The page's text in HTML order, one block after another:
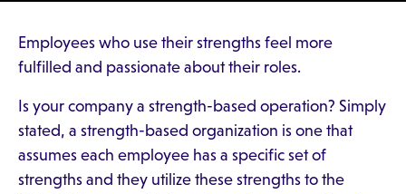
Employees who use their strengths feel more
fulfilled and passionate about their roles.
Is your company a strength-based operation? Simply
stated, a strength-based organization is one that
assumes each employee has a specific set of
strengths and they utilize these strengths to the